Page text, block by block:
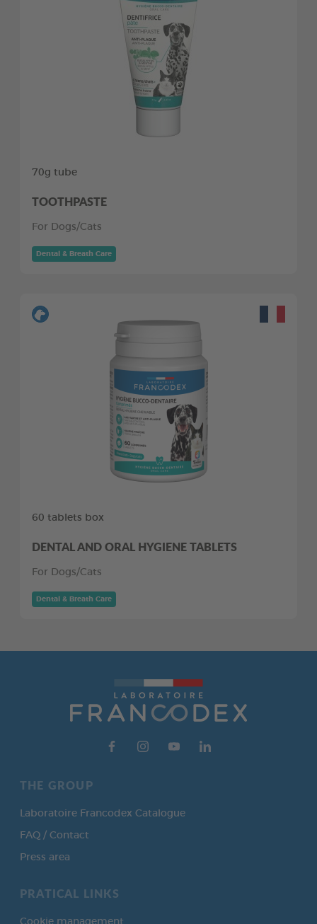
70g tube
TOOTHPASTE
For Dogs/Cats
Dental & Breath Care
60 tablets box
DENTAL AND ORAL HYGIENE TABLETS
For Dogs/Cats
Dental & Breath Care
THE GROUP
Laboratoire Francodex Catalogue
FAQ / Contact
Press area
PRATICAL LINKS
Cookie management